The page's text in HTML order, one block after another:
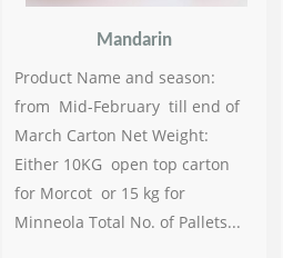
Mandarin
Product Name and season:
from Mid-February till end of
March Carton Net Weight:
Either 10KG open top carton
for Morcot or 15 kg for
Minneola Total No. of Pallets...